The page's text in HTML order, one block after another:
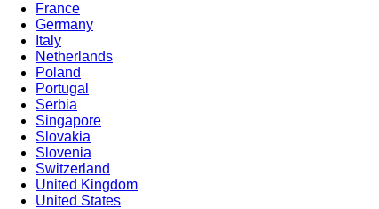
France
Germany
Italy
Netherlands
Poland
Portugal
Serbia
Singapore
Slovakia
Slovenia
Switzerland
United Kingdom
United States